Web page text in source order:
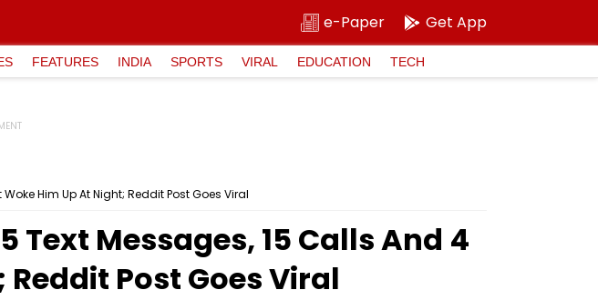
e-Paper Get App
FEATURES INDIA SPORTS VIRAL EDUCATION TECH
Him Up At Night; Reddit Post Goes Viral
Messages, 15 Calls And 4
Post Goes Viral